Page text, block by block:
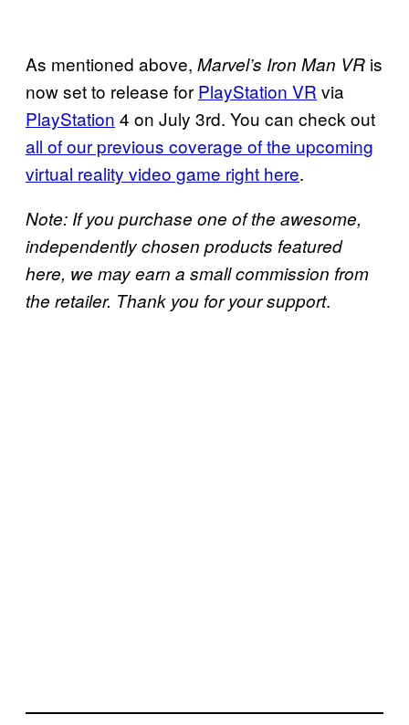
As mentioned above, Marvel’s Iron Man VR is
now set to release for PlayStation VR via
PlayStation 4 on July 3rd. You can check out
all of our previous coverage of the upcoming
virtual reality video game right here.
Note: If you purchase one of the awesome,
independently chosen products featured
here, we may earn a small commission from
the retailer. Thank you for your support.